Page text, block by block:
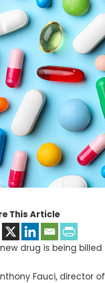
This Article
drug is being
Fauci, director